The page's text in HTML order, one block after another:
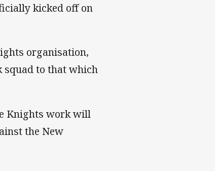
kicked off on
organisation,
squad to that which
Knights work will
the New